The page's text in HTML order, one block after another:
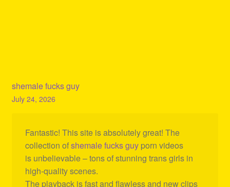
shemale fucks guy
July 24, 2026
Fantastic! This site is absolutely great! The
collection ofshemale fucks guyporn videos
is unbelievable – tons of stunning trans girls in
high-quality scenes.
The playback is fast and flawless and new clips